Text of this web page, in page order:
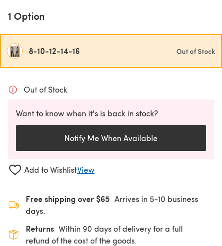
1 Option
8-10-12-14-16 Out of Stock
Out of Stock
Want to know when it's is back in stock?
Notify Me When Available
Add to WishlistView
Free shipping over $65 Arrives in 5-10 business
days.
Returns Within 90 days of delivery for a full
refund of the cost of the goods.